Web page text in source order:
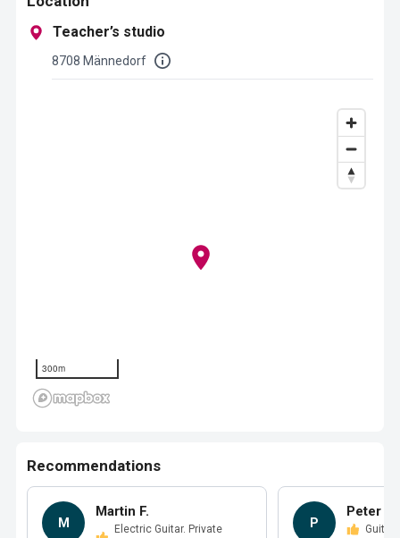
Teacher’s studio
8708 Männedorf
300m
Recommendations
M
Martin F.
Electric Guitar. Private
P
Peter B.